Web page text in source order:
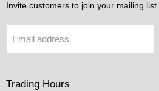
Invite customers to join your mailing list.
Email address
Trading Hours